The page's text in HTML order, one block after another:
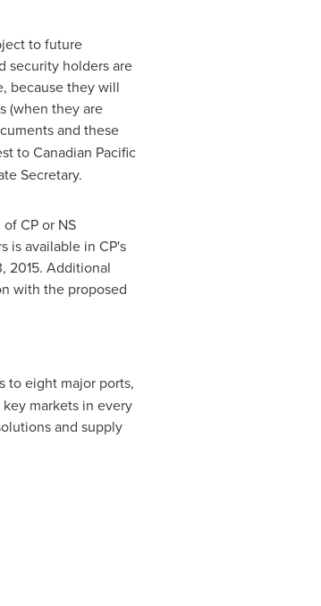
to future
security holders are
because they will
(when they are
and these
to Canadian Pacific
Secretary.
CP or NS
is available in CP's
2015. Additional
with the proposed
eight major ports,
markets in every
and supply